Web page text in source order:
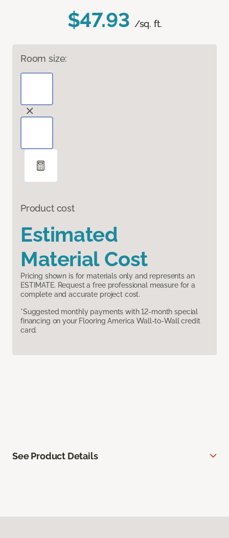
$47.93 /sq. ft.
Room size:
Product cost
Estimated
Material Cost
Pricing shown is for materials only and represents an
ESTIMATE. Request a free professional measure for a
complete and accurate project cost.
*Suggested monthly payments with 12-month special
financing on your Flooring America Wall-to-Wall credit
card.
See Product Details